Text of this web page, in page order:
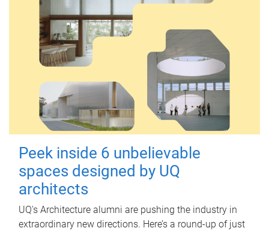
Peek inside 6 unbelievable
spaces designed by UQ
architects
UQ's Architecture alumni are pushing the industry in
extraordinary new directions. Here’s a round-up of just